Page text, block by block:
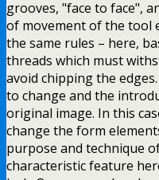
grooves, "face to face",
of movement of the tool
the same rules – here,
threads which must
avoid chipping the
to change and the
original image. In this
change the form
purpose and technique
characteristic feature